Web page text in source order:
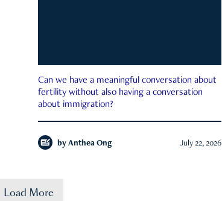
Can we have a meaningful conversation about
fertility without also having a conversation
about immigration?
by Anthea Ong July 22, 2026
Load More